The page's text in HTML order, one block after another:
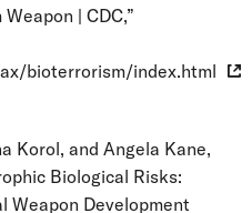
| CDC,”
bioterrorism/index.html
Korol, and Angela Kane,
Biological Risks:
Weapon Development